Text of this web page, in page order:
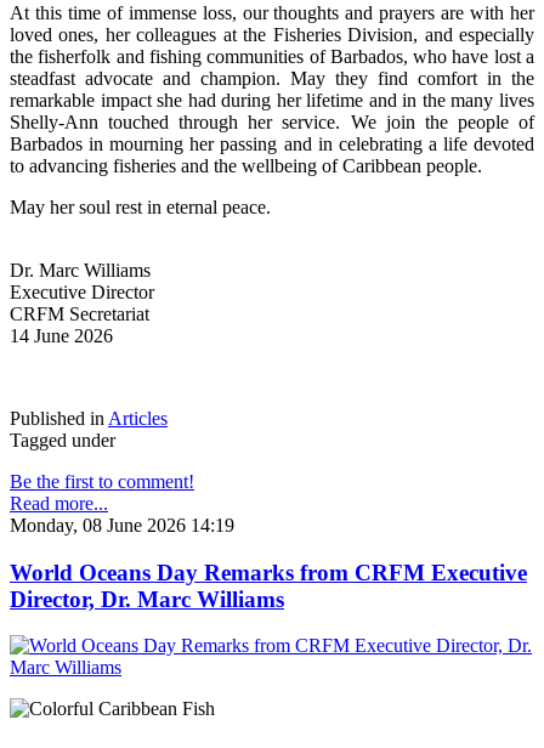
At this time of immense loss, our thoughts and prayers are with her
loved ones, her colleagues at the Fisheries Division, and especially
the fisherfolk and fishing communities of Barbados, who have lost a
steadfast advocate and champion. May they find comfort in the
remarkable impact she had during her lifetime and in the many lives
Shelly-Ann touched through her service. We join the people of
Barbados in mourning her passing and in celebrating a life devoted
to advancing fisheries and the wellbeing of Caribbean people.
May her soul rest in eternal peace.
Dr. Marc Williams
Executive Director
CRFM Secretariat
14 June 2026
Published in Articles
Tagged under
Be the first to comment!
Read more...
Monday, 08 June 2026 14:19
World Oceans Day Remarks from CRFM Executive
Director, Dr. Marc Williams